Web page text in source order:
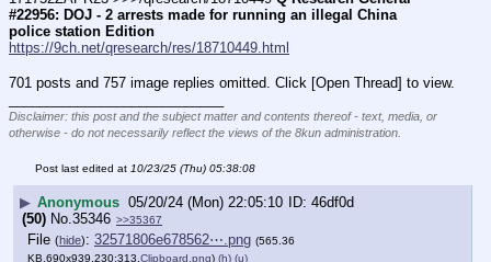
#22956: DOJ - 2 arrests made for running an illegal China
police station Edition
https://9ch.net/qresearch/res/18710449.html
701 posts and 757 image replies omitted. Click [Open Thread] to view.
Disclaimer: this post and the subject matter and contents thereof - text, media, or
otherwise - do not necessarily reflect the views of the 8kun administration.
Post last edited at 10/23/25 (Thu) 05:38:08
▶ Anonymous 05/20/24 (Mon) 22:05:10
46df0d
(50) No.35346 >>35367
File (hide): 32571806e678562⋯.png (565.36
KB,690x939,230:313, Clipboard.png) (h) (u)